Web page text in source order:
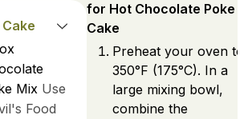
Mix Use
Food
for Hot Chocolate Poke
Cake
Preheat your oven to
350°F (175°C). In a
large mixing bowl,
combine the